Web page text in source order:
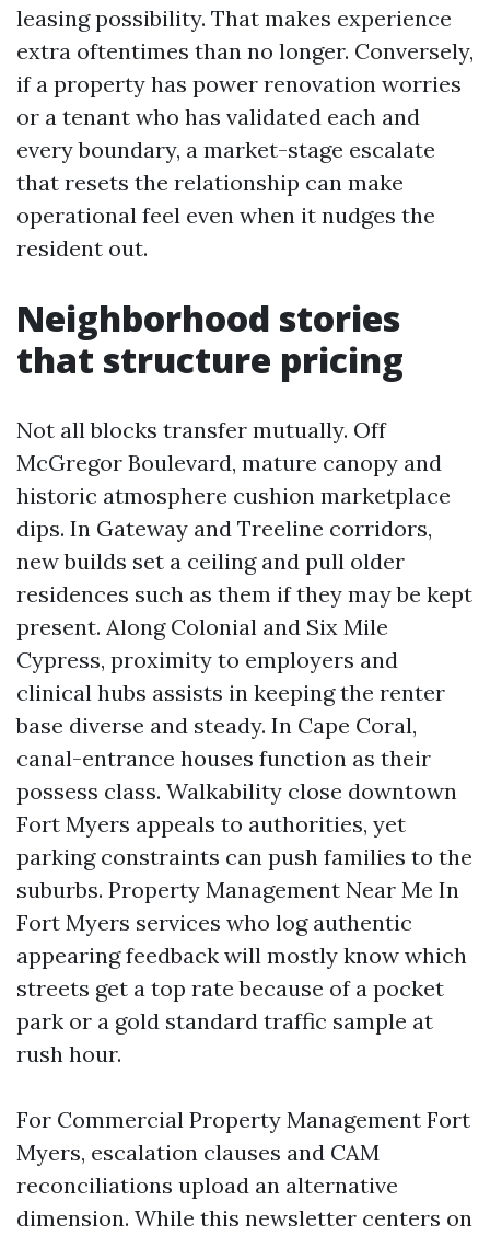
leasing possibility. That makes experience
extra oftentimes than no longer. Conversely,
if a property has power renovation worries
or a tenant who has validated each and
every boundary, a market-stage escalate
that resets the relationship can make
operational feel even when it nudges the
resident out.
Neighborhood stories
that structure pricing
Not all blocks transfer mutually. Off
McGregor Boulevard, mature canopy and
historic atmosphere cushion marketplace
dips. In Gateway and Treeline corridors,
new builds set a ceiling and pull older
residences such as them if they may be kept
present. Along Colonial and Six Mile
Cypress, proximity to employers and
clinical hubs assists in keeping the renter
base diverse and steady. In Cape Coral,
canal-entrance houses function as their
possess class. Walkability close downtown
Fort Myers appeals to authorities, yet
parking constraints can push families to the
suburbs. Property Management Near Me In
Fort Myers services who log authentic
appearing feedback will mostly know which
streets get a top rate because of a pocket
park or a gold standard traffic sample at
rush hour.
For Commercial Property Management Fort
Myers, escalation clauses and CAM
reconciliations upload an alternative
dimension. While this newsletter centers on